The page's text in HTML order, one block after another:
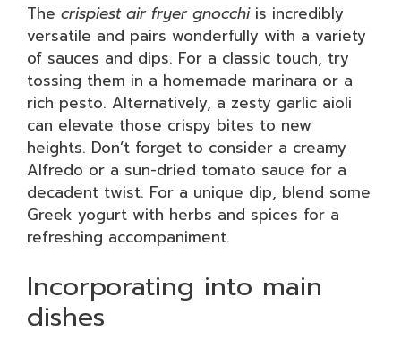
The crispiest air fryer gnocchiis incredibly
versatile and pairs wonderfully with a variety
of sauces and dips. For a classic touch, try
tossing them in a homemade marinara or a
rich pesto. Alternatively, a zesty garlic aioli
can elevate those crispy bites to new
heights. Don’t forget to consider a creamy
Alfredo or a sun-dried tomato sauce for a
decadent twist. For a unique dip, blend some
Greek yogurt with herbs and spices for a
refreshing accompaniment.
Incorporating into main
dishes